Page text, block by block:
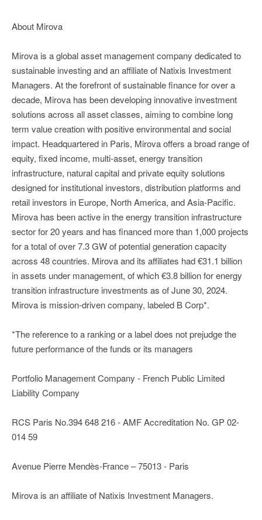
About Mirova
Mirova is a global asset management company dedicated to
sustainable investing and an affiliate of Natixis Investment
Managers. At the forefront of sustainable finance for over a
decade, Mirova has been developing innovative investment
solutions across all asset classes, aiming to combine long
term value creation with positive environmental and social
impact. Headquartered in Paris, Mirova offers a broad range of
equity, fixed income, multi-asset, energy transition
infrastructure, natural capital and private equity solutions
designed for institutional investors, distribution platforms and
retail investors in Europe, North America, and Asia-Pacific.
Mirova has been active in the energy transition infrastructure
sector for 20 years and has financed more than 1,000 projects
for a total of over 7.3 GW of potential generation capacity
across 48 countries. Mirova and its affiliates had €31.1 billion
in assets under management, of which €3.8 billion for energy
transition infrastructure investments as of June 30, 2024.
Mirova is mission-driven company, labeled B Corp*.
*The reference to a ranking or a label does not prejudge the
future performance of the funds or its managers
Portfolio Management Company - French Public Limited
Liability Company
RCS Paris No.394 648 216 - AMF Accreditation No. GP 02-
014 59
Avenue Pierre Mendès-France – 75013 - Paris
Mirova is an affiliate of Natixis Investment Managers.